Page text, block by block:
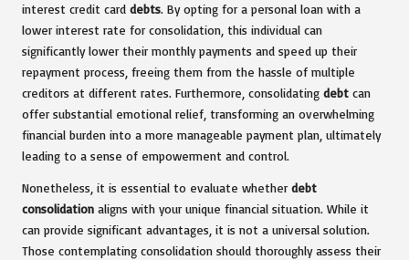
interest credit card debts. By opting for a personal loan with a
lower interest rate for consolidation, this individual can
significantly lower their monthly payments and speed up their
repayment process, freeing them from the hassle of multiple
creditors at different rates. Furthermore, consolidating debt can
offer substantial emotional relief, transforming an overwhelming
financial burden into a more manageable payment plan, ultimately
leading to a sense of empowerment and control.
Nonetheless, it is essential to evaluate whether debt
consolidation aligns with your unique financial situation. While it
can provide significant advantages, it is not a universal solution.
Those contemplating consolidation should thoroughly assess their